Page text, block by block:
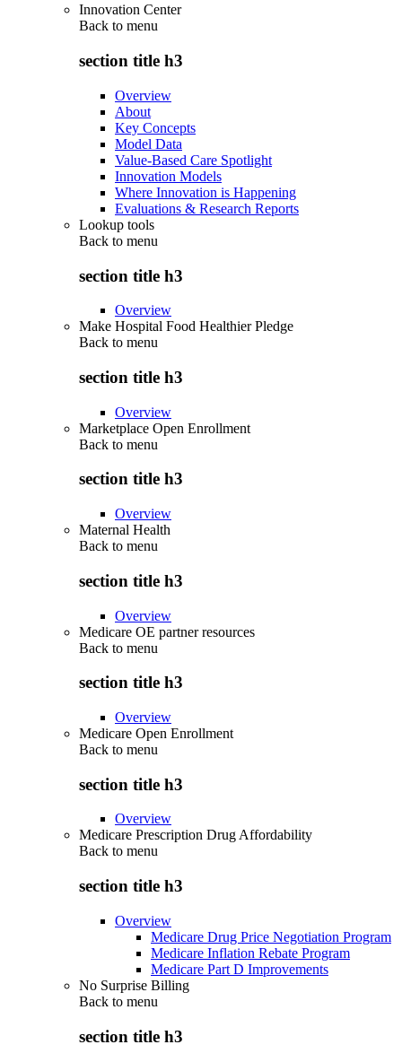
Innovation Center
Back to menu
section title h3
Overview
About
Key Concepts
Model Data
Value-Based Care Spotlight
Innovation Models
Where Innovation is Happening
Evaluations & Research Reports
Lookup tools
Back to menu
section title h3
Overview
Make Hospital Food Healthier Pledge
Back to menu
section title h3
Overview
Marketplace Open Enrollment
Back to menu
section title h3
Overview
Maternal Health
Back to menu
section title h3
Overview
Medicare OE partner resources
Back to menu
section title h3
Overview
Medicare Open Enrollment
Back to menu
section title h3
Overview
Medicare Prescription Drug Affordability
Back to menu
section title h3
Overview
Medicare Drug Price Negotiation Program
Medicare Inflation Rebate Program
Medicare Part D Improvements
No Surprise Billing
Back to menu
section title h3